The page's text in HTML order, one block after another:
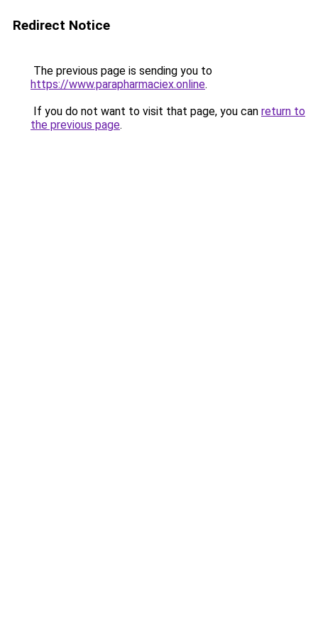
Redirect Notice
The previous page is sending you to
https://www.parapharmaciex.online.
If you do not want to visit that page, you can return to
the previous page.